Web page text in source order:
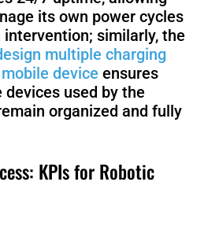
its own power cycles
similarly, the
multiple charging
device ensures
used by the
organized and fully
KPIs for Robotic